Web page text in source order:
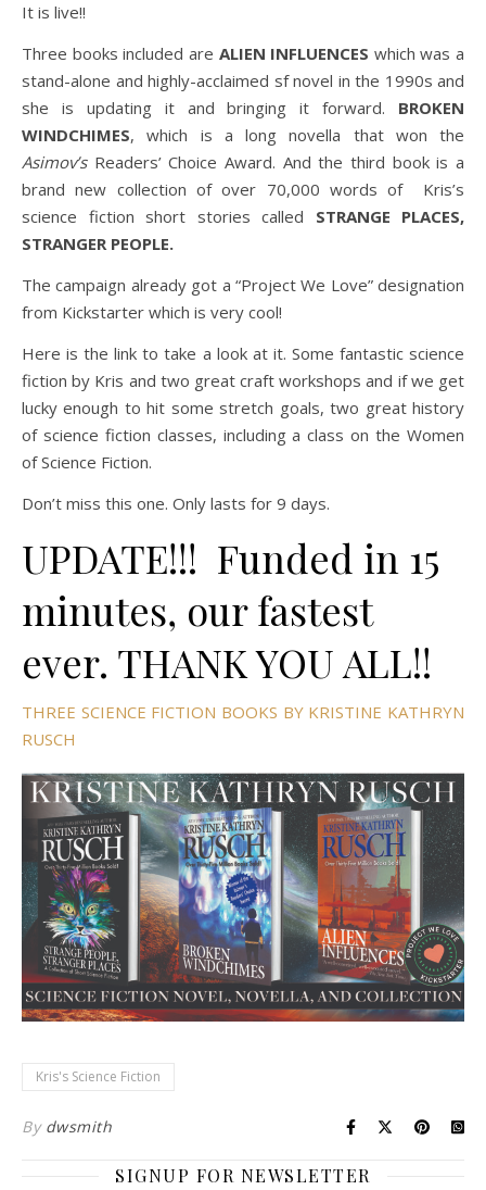
It is live!!
Three books included are ALIEN INFLUENCES which was a
stand-alone and highly-acclaimed sf novel in the 1990s and
she is updating it and bringing it forward. BROKEN
WINDCHIMES, which is a long novella that won the
Asimov’sReaders’ Choice Award. And the third book is a
brand new collection of over 70,000 words of Kris’s
science fiction short stories called STRANGE PLACES,
STRANGER PEOPLE.
The campaign already got a “Project We Love” designation
from Kickstarter which is very cool!
Here is the link to take a look at it. Some fantastic science
fiction by Kris and two great craft workshops and if we get
lucky enough to hit some stretch goals, two great history
of science fiction classes, including a class on the Women
of Science Fiction.
Don’t miss this one. Only lasts for 9 days.
UPDATE!!! Funded in 15
minutes, our fastest
ever. THANK YOU ALL!!
THREE SCIENCE FICTION BOOKS BY KRISTINE KATHRYN
RUSCH
Kris's Science Fiction
By dwsmith
SIGNUP FOR NEWSLETTER